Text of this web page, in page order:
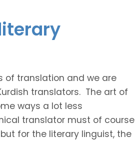
of translation and we are
translators. The art of
ways a lot less
translator must of course
for the literary linguist, the